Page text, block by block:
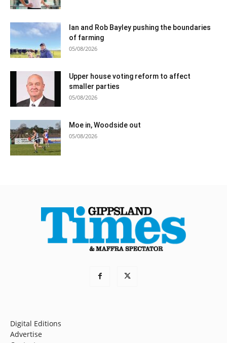
Ian and Rob Bayley pushing the boundaries
of farming
05/08/2026
Upper house voting reform to affect
smaller parties
05/08/2026
Moe in, Woodside out
05/08/2026
Digital Editions
Advertise